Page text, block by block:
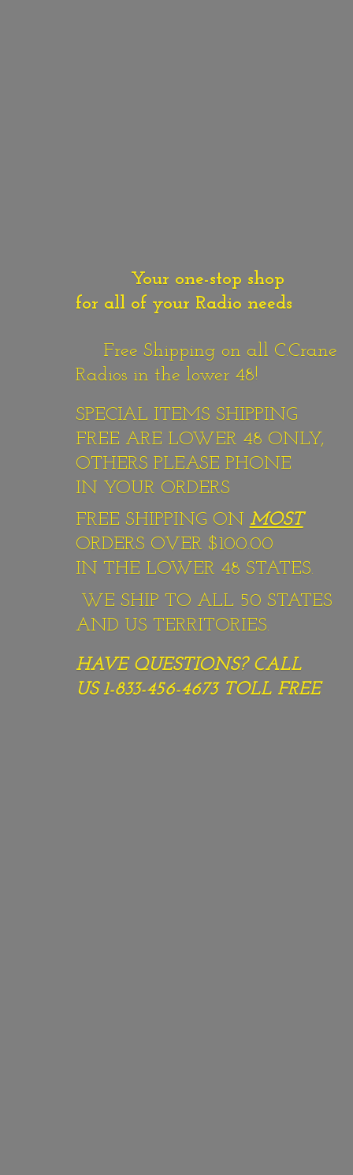
Your one-stop shop
for all of your Radio needs
Free Shipping on all C.Crane
Radios in the lower 48!
SPECIAL ITEMS SHIPPING
FREE ARE LOWER 48 ONLY,
OTHERS PLEASE PHONE
IN YOUR ORDERS
FREE SHIPPING ON MOST
ORDERS OVER $100.00
IN THE LOWER 48 STATES.
WE SHIP TO ALL 50 STATES
AND US TERRITORIES.
HAVE QUESTIONS? CALL
US 1-833-456-4673 TOLL FREE